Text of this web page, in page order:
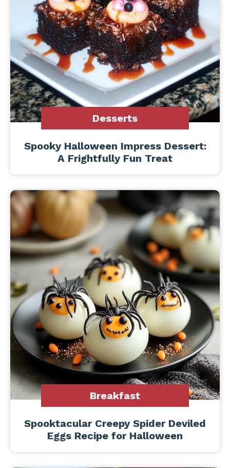
Desserts
Spooky Halloween Impress Dessert:
A Frightfully Fun Treat
Breakfast
Spooktacular Creepy Spider Deviled
Eggs Recipe for Halloween